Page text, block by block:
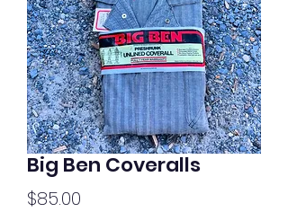
Big Ben Coveralls
$85.00